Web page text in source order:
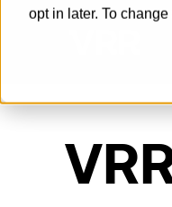
opt in later. To
Pallets